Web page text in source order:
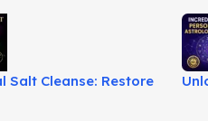
Salt Cleanse: Restore